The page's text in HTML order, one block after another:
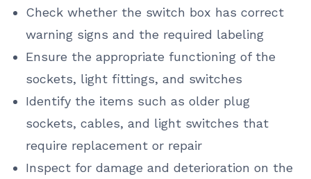
Check whether the switch box has correct
warning signs and the required labeling
Ensure the appropriate functioning of the
sockets, light fittings, and switches
Identify the items such as older plug
sockets, cables, and light switches that
require replacement or repair
Inspect for damage and deterioration on the